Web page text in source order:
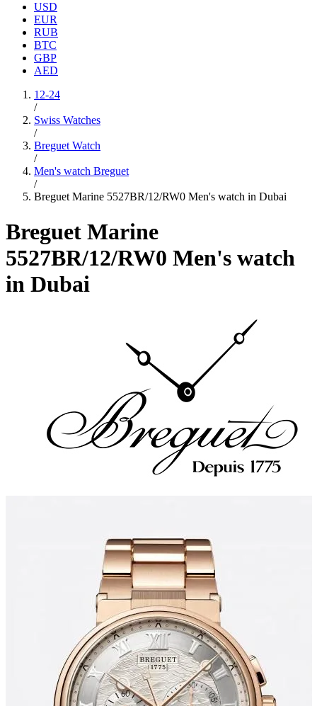
USD
EUR
RUB
BTC
GBP
AED
12-24
/
Swiss Watches
/
Breguet Watch
/
Men's watch Breguet
/
Breguet Marine 5527BR/12/RW0 Men's watch in Dubai
Breguet Marine
5527BR/12/RW0 Men's watch
in Dubai